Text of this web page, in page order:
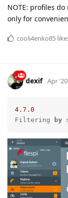
NOTE: profiles
only for
cooli4enko85
dexif Apr '20
4.7 .0
Filtering
by